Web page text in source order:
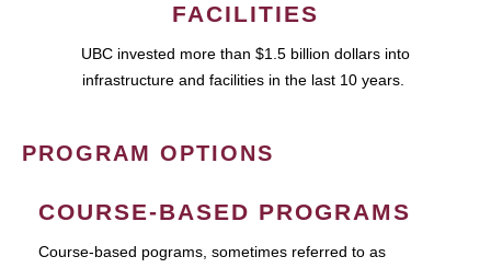
FACILITIES
UBC invested more than $1.5 billion dollars into
infrastructure and facilities in the last 10 years.
PROGRAM OPTIONS
COURSE-BASED PROGRAMS
Course-based pograms, sometimes referred to as